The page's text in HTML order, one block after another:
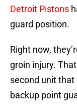
Detroit Pistons
guard position.
Right now,
groin injury.
second unit that
backup point